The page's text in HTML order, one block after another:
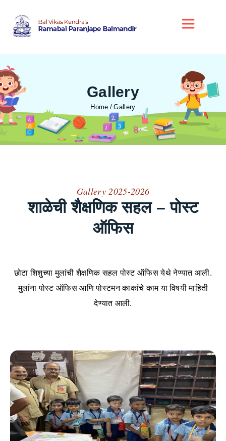
Gallery
Home Gallery
Gallery 2025-2026
शाळेची शैक्षणिक सहल – पोस्ट
ऑफिस
छोटा शिशुच्या मुलांची शैक्षणिक सहल पोस्ट ऑफिस येथे नेण्यात आली.
मुलांना पोस्ट ऑफिस आणि पोस्टमन काकांचे काम या विषयी माहिती
देण्यात आली.